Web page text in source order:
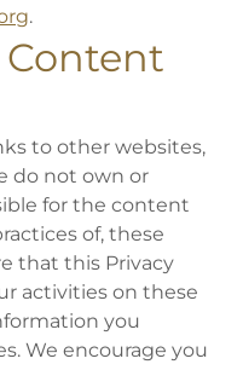
.
to other websites,
do not own or
for the content
of, these
that this Privacy
activities on these
you
We encourage you